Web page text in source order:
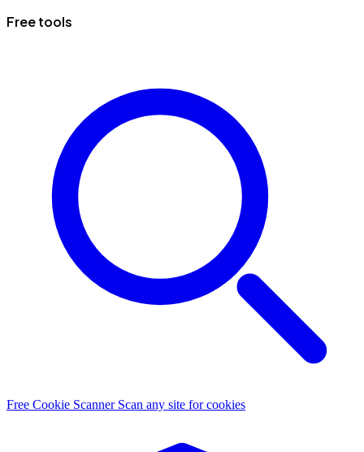
Free tools
Free Cookie Scanner Scan any site for cookies